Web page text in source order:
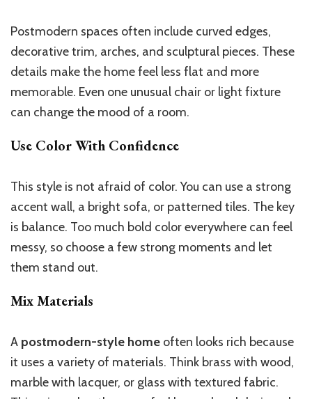
Postmodern spaces often include curved edges,
decorative trim, arches, and sculptural pieces. These
details make the home feel less flat and more
memorable. Even one unusual chair or light fixture
can change the mood of a room.
Use Color With Confidence
This style is not afraid of color. You can use a strong
accent wall, a bright sofa, or patterned tiles. The key
is balance. Too much bold color everywhere can feel
messy, so choose a few strong moments and let
them stand out.
Mix Materials
A postmodern-style home often looks rich because
it uses a variety of materials. Think brass with wood,
marble with lacquer, or glass with textured fabric.